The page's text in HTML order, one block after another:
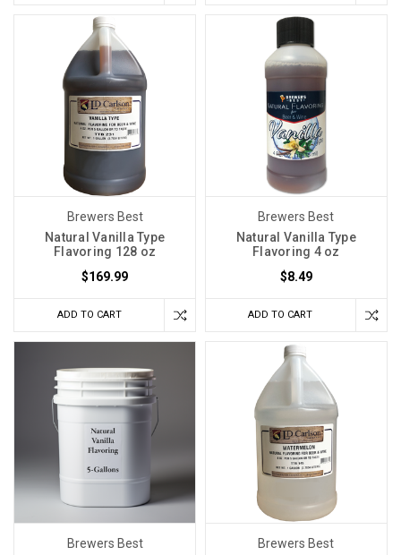
Brewers Best
Natural Vanilla Type
Flavoring 128 oz
$169.99
ADD TO CART
Brewers Best
Natural Vanilla Type
Flavoring 4 oz
$8.49
ADD TO CART
Brewers Best
Brewers Best